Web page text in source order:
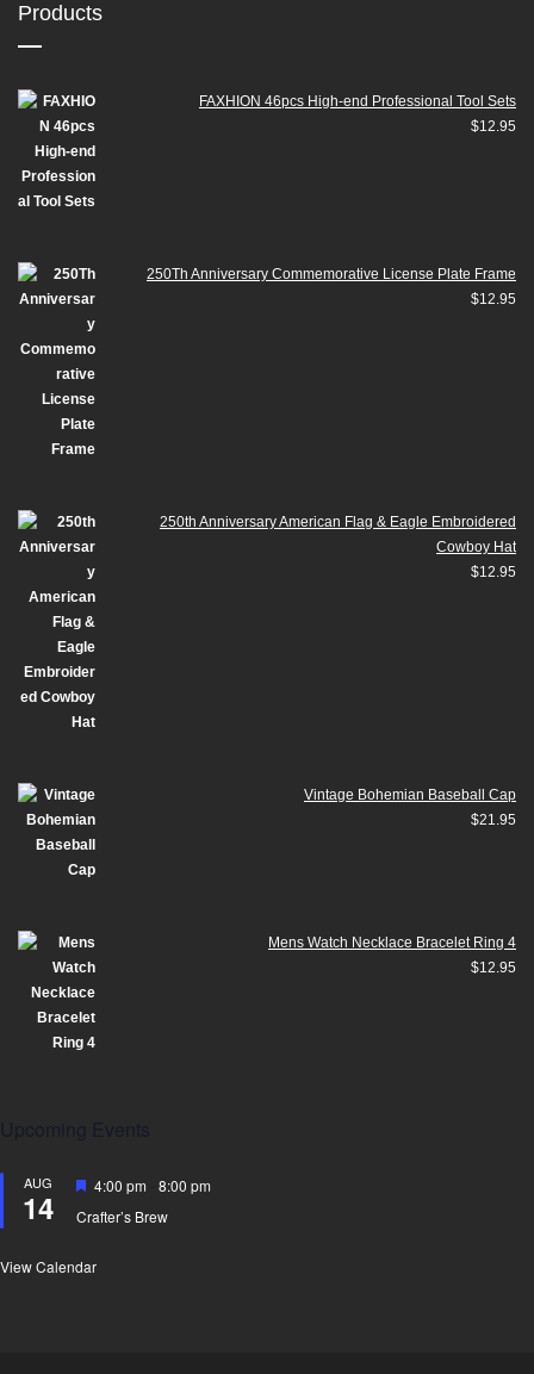
Products
FAXHION 46pcs High-end Professional Tool Sets
$12.95
250Th Anniversary Commemorative License Plate Frame
$12.95
250th Anniversary American Flag & Eagle Embroidered
Cowboy Hat
$12.95
Vintage Bohemian Baseball Cap
$21.95
Mens Watch Necklace Bracelet Ring 4
$12.95
AUG
14
Featured
4:00 pm
8:00 pm
Crafter’s Brew
View Calendar